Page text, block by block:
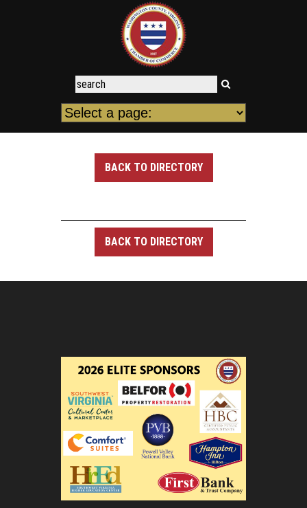
BACK TO DIRECTORY
BACK TO DIRECTORY